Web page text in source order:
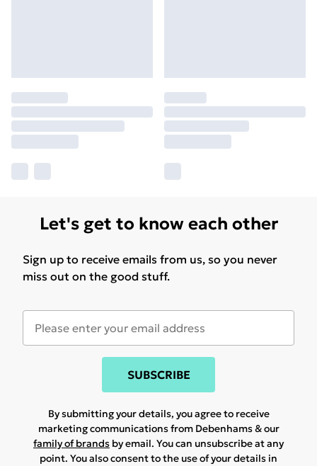
Let's get to know each other
Sign up to receive emails from us, so you never
miss out on the good stuff.
SUBSCRIBE
By submitting your details, you agree to receive
marketing communications from Debenhams & our
family of brands by email. You can unsubscribe at any
point. You also consent to the use of your details in